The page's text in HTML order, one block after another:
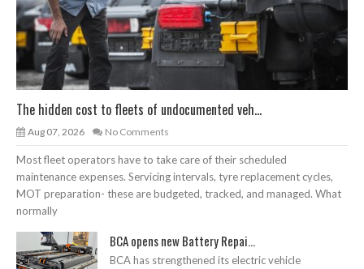
The hidden cost to fleets of undocumented veh...
Aug 07, 2026 No Comments
Most fleet operators have to take care of their scheduled
maintenance expenses. Servicing intervals, tyre replacement cycles,
MOT preparation- these are budgeted, tracked, and managed. What
normally
BCA opens new Battery Repai...
BCA has strengthened its electric vehicle